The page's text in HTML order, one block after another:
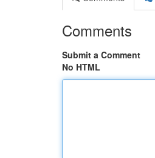
Comments
Submit a Comment
No HTML